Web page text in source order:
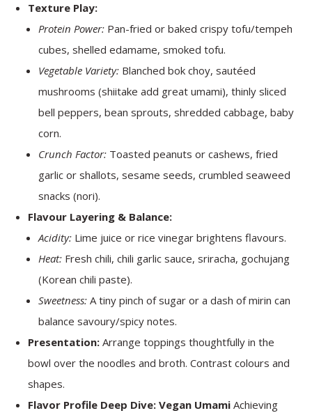
Texture Play:
Protein Power: Pan-fried or baked crispy tofu/tempeh
cubes, shelled edamame, smoked tofu.
Vegetable Variety: Blanched bok choy, sautéed
mushrooms (shiitake add great umami), thinly sliced
bell peppers, bean sprouts, shredded cabbage, baby
corn.
Crunch Factor: Toasted peanuts or cashews, fried
garlic or shallots, sesame seeds, crumbled seaweed
snacks (nori).
Flavour Layering & Balance:
Acidity: Lime juice or rice vinegar brightens flavours.
Heat: Fresh chili, chili garlic sauce, sriracha, gochujang
(Korean chili paste).
Sweetness: A tiny pinch of sugar or a dash of mirin can
balance savoury/spicy notes.
Presentation: Arrange toppings thoughtfully in the
bowl over the noodles and broth. Contrast colours and
shapes.
Flavor Profile Deep Dive: Vegan Umami Achieving